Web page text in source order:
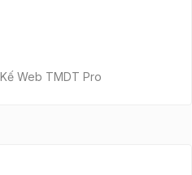
Web TMDT Pro